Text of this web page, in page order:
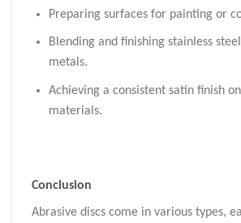
Preparing surfaces for painting or
Blending and finishing stainless
metals.
Achieving a consistent satin finish
materials.
Conclusion
Abrasive discs come in various types,